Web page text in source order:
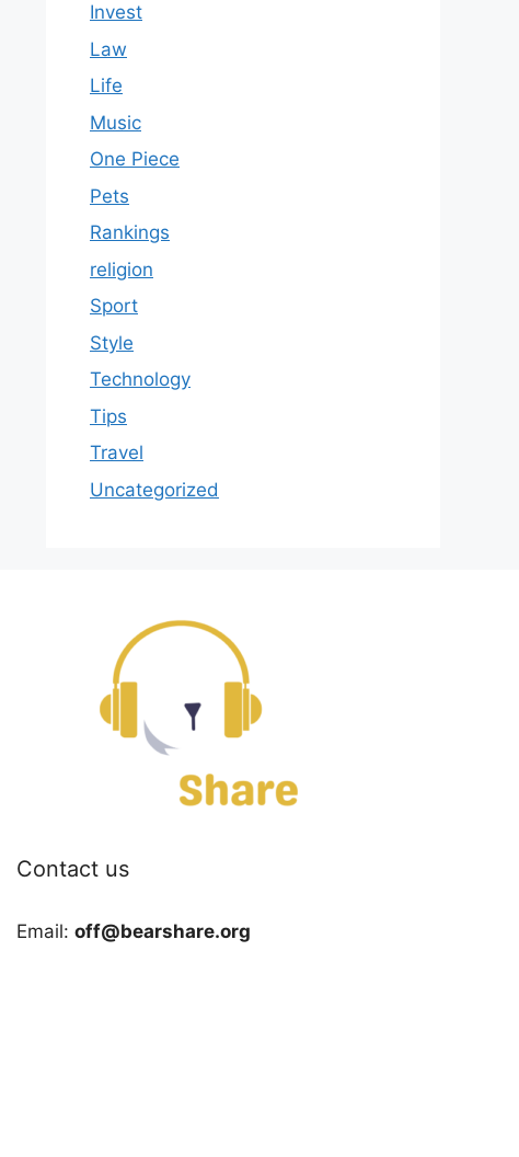
Invest
Law
Life
Music
One Piece
Pets
Rankings
religion
Sport
Style
Technology
Tips
Travel
Uncategorized
Contact us
Email:off@bearshare.org